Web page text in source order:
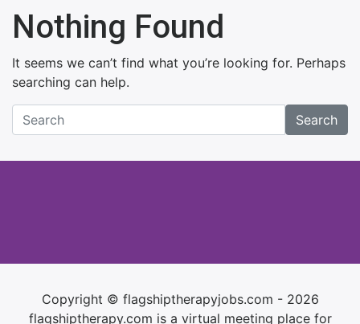
Nothing Found
It seems we can’t find what you’re looking for. Perhaps
searching can help.
Search
Copyright © flagshiptherapyjobs.com - 2026
flagshiptherapy.com is a virtual meeting place for